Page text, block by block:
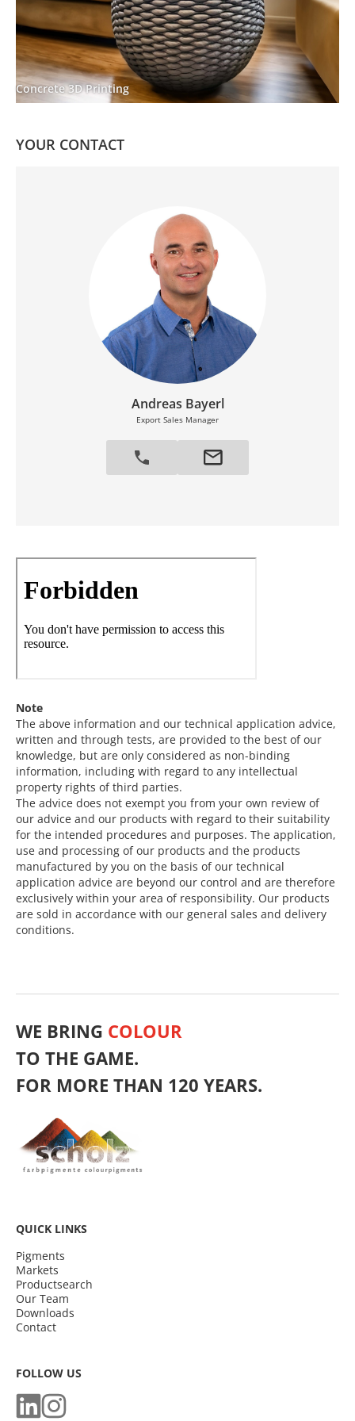
Concrete 3D Printing
YOUR CONTACT
Andreas Bayerl
Export Sales Manager
Note
The above information and our technical application advice,
written and through tests, are provided to the best of our
knowledge, but are only considered as non-binding
information, including with regard to any intellectual
property rights of third parties.
The advice does not exempt you from your own review of
our advice and our products with regard to their suitability
for the intended procedures and purposes. The application,
use and processing of our products and the products
manufactured by you on the basis of our technical
application advice are beyond our control and are therefore
exclusively within your area of responsibility. Our products
are sold in accordance with our general sales and delivery
conditions.
WE BRING COLOUR
TO THE GAME.
FOR MORE THAN 120 YEARS.
QUICK LINKS
Pigments
Markets
Productsearch
Our Team
Downloads
Contact
FOLLOW US